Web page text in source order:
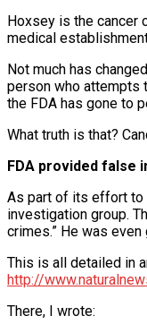
Hoxsey is the cancer
medical
Not much has
person who attempts
the FDA has gone to
What truth is that?
FDA provided false
As part of its effort to
investigation group.
crimes.” He was
This is all detailed in
http://
There, I wrote: